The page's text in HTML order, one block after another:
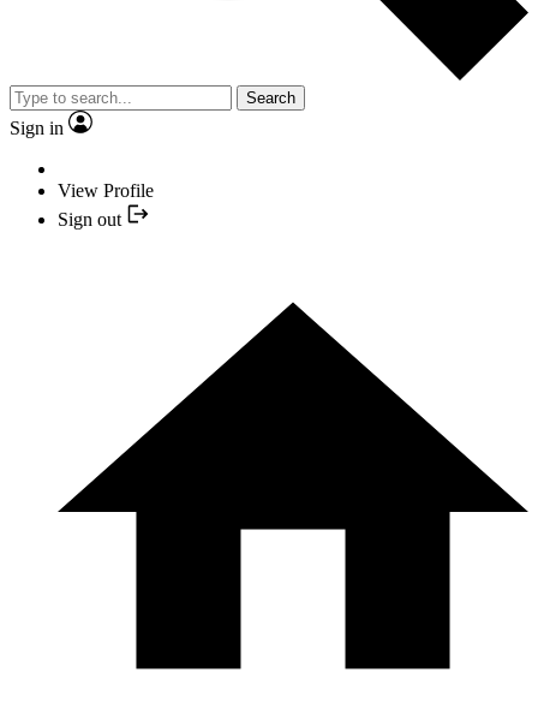
Search
Sign in
View Profile
Sign out